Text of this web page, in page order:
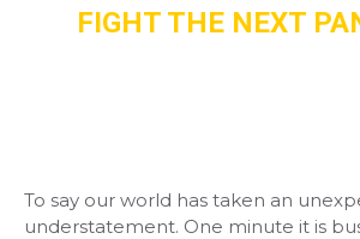
FIGHT THE NEXT
To say our world has taken an
understatement. One minute it is